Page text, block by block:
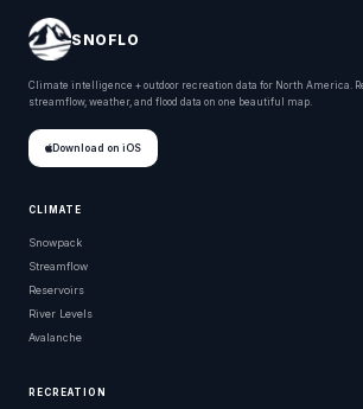
SNOFLO
Climate intelligence + outdoor recreation data for North America.
streamflow, weather, and flood data on one beautiful map.
Download on iOS
CLIMATE
Snowpack
Streamflow
Reservoirs
River Levels
Avalanche
RECREATION